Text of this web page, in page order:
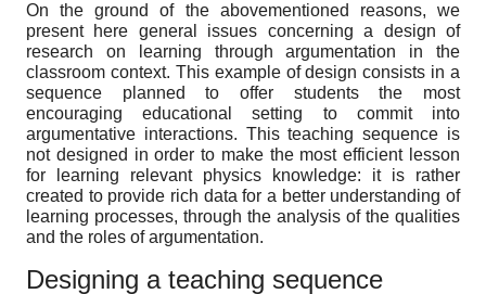
On the ground of the abovementioned reasons, we
present here general issues concerning a design of
research on learning through argumentation in the
classroom context. This example of design consists in a
sequence planned to offer students the most
encouraging educational setting to commit into
argumentative interactions. This teaching sequence is
not designed in order to make the most efficient lesson
for learning relevant physics knowledge: it is rather
created to provide rich data for a better understanding of
learning processes, through the analysis of the qualities
and the roles of argumentation.
Designing a teaching sequence